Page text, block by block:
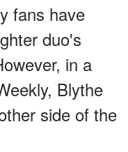
fans have
duo's
in a
Blythe
side of the